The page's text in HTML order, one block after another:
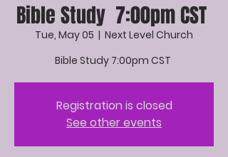
Bible Study 7:00pm CST
Tue, May 05
  |
Next Level Church
Bible Study 7:00pm CST
Registration is closed
See other events